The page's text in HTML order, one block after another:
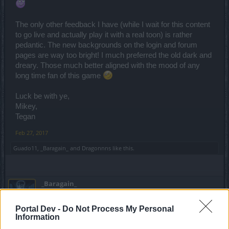
Portal Dev - Do Not Process My Personal
Information
The only other feedback I have (while I wait for this content
to go live and actually play it with a real toon) is rather
pedantic. The new backgrounds on the login and forum
pages are way too bright! I much preferred the old dark and
dreary. Those much better aligned with the mood of any
long time fan of this game
Luck be with ye,
Mikey,
Tegan
Feb 27, 2017
Guado11 , _Baragain_ and Dragonnns like this.
_Baragain_
Living Forum Legend
giocol said: ↑